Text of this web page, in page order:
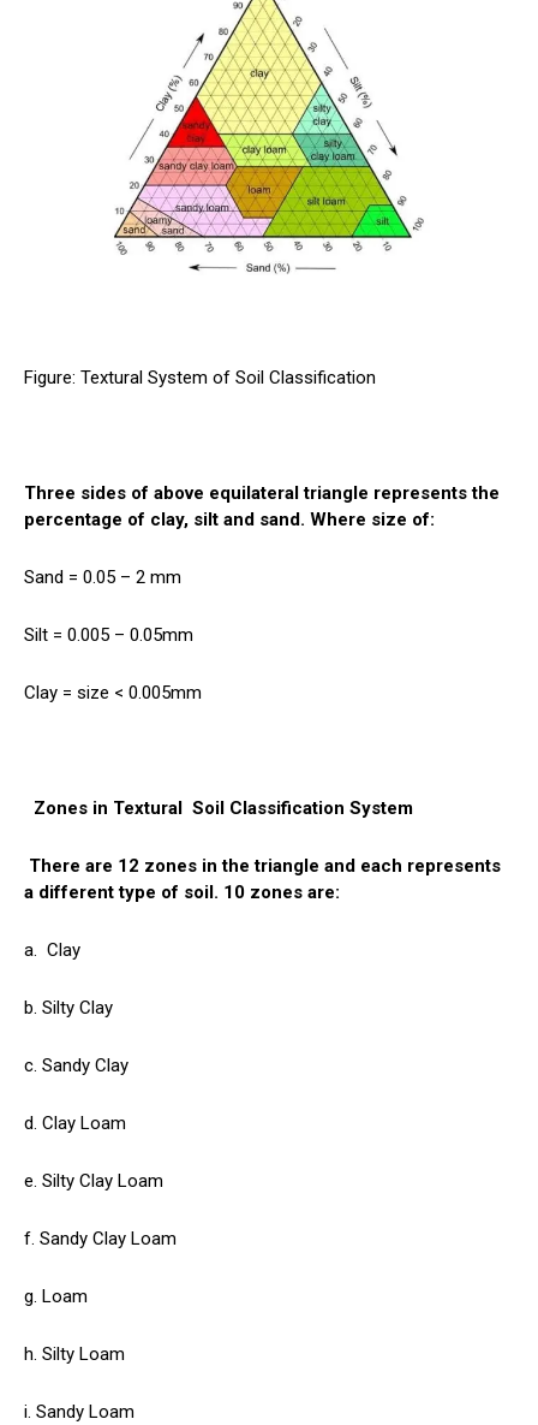
Figure: Textural System of Soil Classification
Three sides of above equilateral triangle represents the
percentage of clay, silt and sand. Where size of:
Sand = 0.05 – 2 mm
Silt = 0.005 – 0.05mm
Clay = size < 0.005mm
Zones in Textural Soil Classification System
There are 12 zones in the triangle and each represents
a different type of soil. 10 zones are:
a. Clay
b. Silty Clay
c. Sandy Clay
d. Clay Loam
e. Silty Clay Loam
f. Sandy Clay Loam
g. Loam
h. Silty Loam
i. Sandy Loam